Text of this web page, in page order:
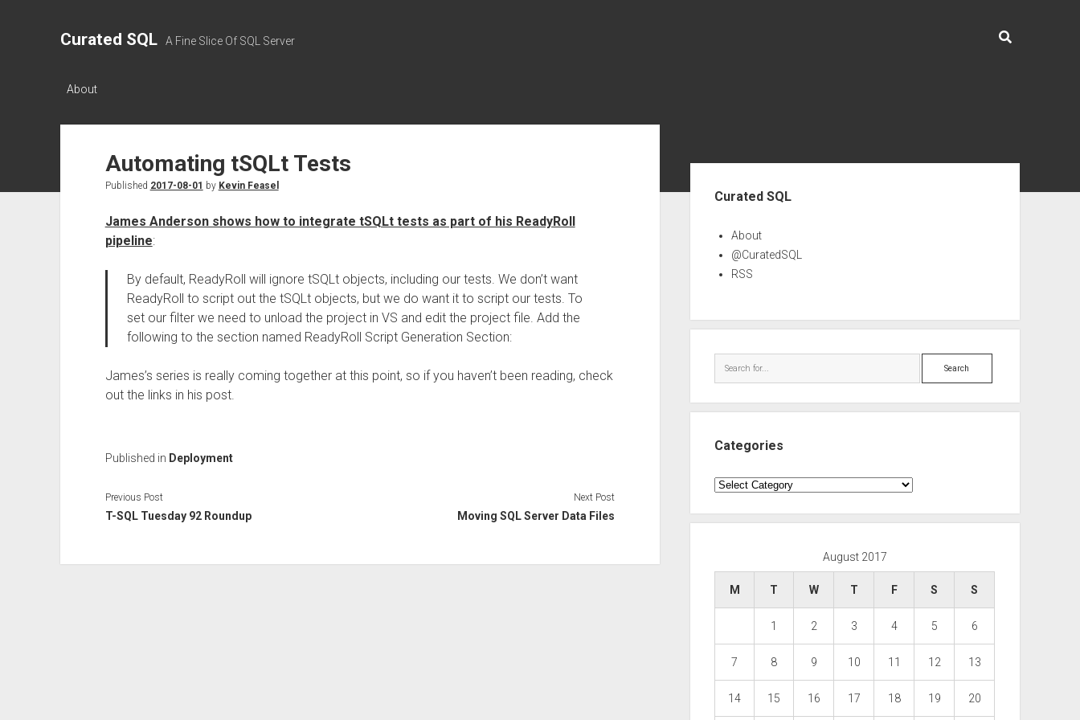
Curated SQL A Fine Slice Of SQL Server
About
Automating tSQLt Tests
Published 2017-08-01 by Kevin Feasel
James Anderson shows how to integrate tSQLt tests as part of his ReadyRoll
pipeline:
By default, ReadyRoll will ignore tSQLt objects, including our tests. We don’t want
ReadyRoll to script out the tSQLt objects, but we do want it to script our tests. To
set our filter we need to unload the project in VS and edit the project file. Add the
following to the section named ReadyRoll Script Generation Section:
James’s series is really coming together at this point, so if you haven’t been reading, check
out the links in his post.
Published in Deployment
Previous Post
T-SQL Tuesday 92 Roundup
Next Post
Moving SQL Server Data Files
Curated SQL
About
@CuratedSQL
RSS
Search
Categories
Categories
August 2017
M T W T F S S
1 2 3 4 5 6
7 8 9 10 11 12 13
14 15 16 17 18 19 20